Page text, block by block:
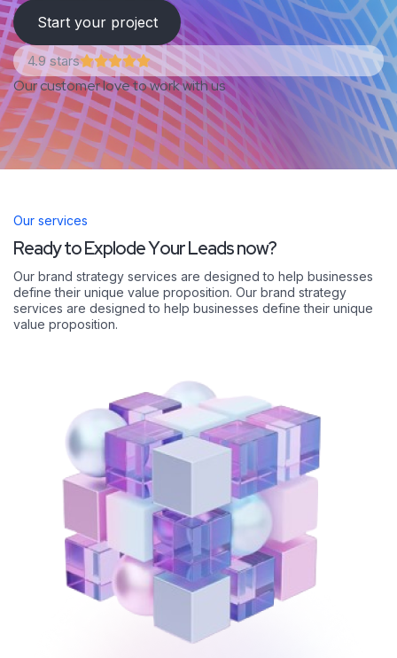
Start your project
4.9 stars
Our customer love to work with us
Our services
ReadytoExplodeYourLeadsnow?
Our brand strategy services are designed to help businesses
define their unique value proposition. Our brand strategy
services are designed to help businesses define their unique
value proposition.